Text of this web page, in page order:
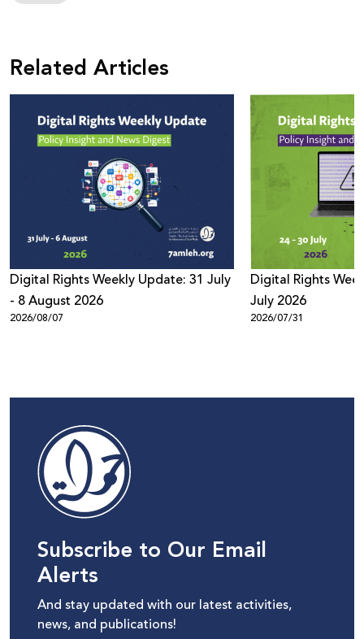
Related Articles
Digital Rights Weekly Update: 31 July
- 8 August 2026
2026/08/07
Digital Rights
July 2026
2026/07/31
Subscribe to Our Email
Alerts
And stay updated with our latest activities,
news, and publications!